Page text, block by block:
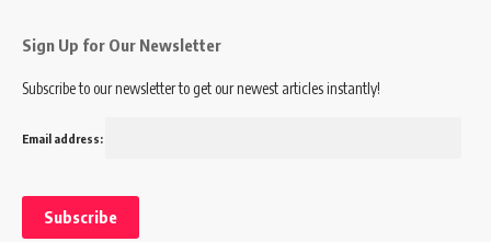
Sign Up for Our Newsletter
Subscribe to our newsletter to get our newest articles instantly!
Email address: